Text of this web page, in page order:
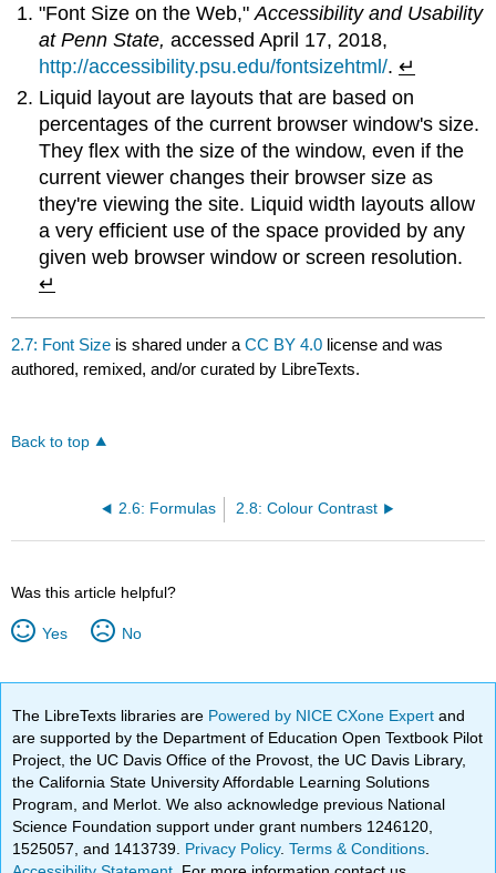
"Font Size on the Web,"Accessibility and Usability
at Penn State,accessed April 17, 2018,
http://accessibility.psu.edu/fontsizehtml/.↵
Liquid layout are layouts that are based on
percentages of the current browser window's size.
They flex with the size of the window, even if the
current viewer changes their browser size as
they're viewing the site. Liquid width layouts allow
a very efficient use of the space provided by any
given web browser window or screen resolution.
↵
2.7: Font Size is shared under aCC BY 4.0 license and was
authored, remixed, and/or curated by LibreTexts.
Back to top
2.6: Formulas 2.8: Colour Contrast
Was this article helpful?
Yes No
The LibreTexts libraries are Powered by NICE CXone Expertand
are supported by the Department of Education Open Textbook Pilot
Project, the UC Davis Office of the Provost, the UC Davis Library,
the California State University Affordable Learning Solutions
Program, and Merlot. We also acknowledge previous National
Science Foundation support under grant numbers 1246120,
1525057, and 1413739. Privacy Policy.Terms & Conditions